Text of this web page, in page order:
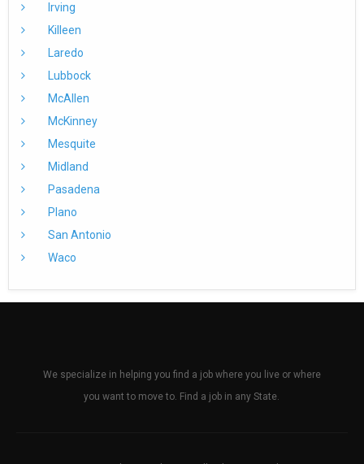
Irving
Killeen
Laredo
Lubbock
McAllen
McKinney
Mesquite
Midland
Pasadena
Plano
San Antonio
Waco
We specialize in helping you find a job where you live or where
you want to move to. Find a job in any State.